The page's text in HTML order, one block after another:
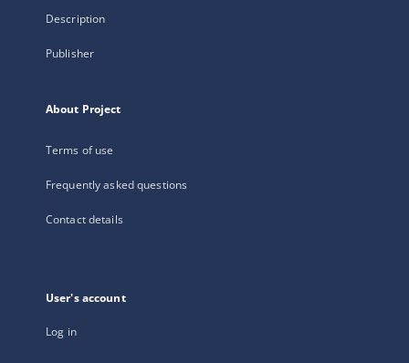
Description
Publisher
About Project
Terms of use
Frequently asked questions
Contact details
User's account
Log in